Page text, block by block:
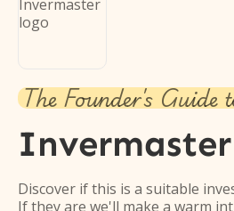
The Founder's Guide
Invermaster
Discover if this is a suitable
If they are we'll make a warm